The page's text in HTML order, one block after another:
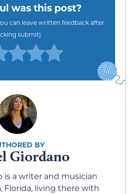
was this post?
can leave written feedback after
submit)
Giordano
is a writer and musician
Florida, living there with